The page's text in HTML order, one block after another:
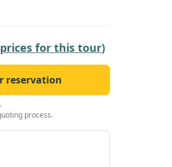
for this tour)
reservation
process.